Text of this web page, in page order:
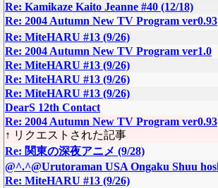
Re: Kamikaze Kaito Jeanne #40 (12/18)
Re: 2004 Autumn New TV Program ver0.93
Re: MiteHARU #13 (9/26)
Re: 2004 Autumn New TV Program ver1.0
Re: MiteHARU #13 (9/26)
Re: MiteHARU #13 (9/26)
Re: MiteHARU #13 (9/26)
DearS 12th Contact
Re: 2004 Autumn New TV Program ver0.93
↑ リクエストされた記事
Re: 関東の深夜アニメ (9/28)
@^.^@Urutoraman USA Ongaku Shuu
Re: MiteHARU #13 (9/26)